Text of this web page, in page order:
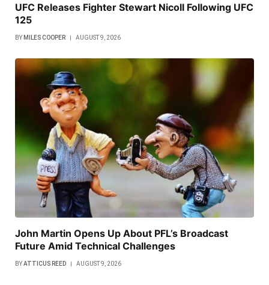
UFC Releases Fighter Stewart Nicoll Following UFC
125
BY MILES COOPER AUGUST 9, 2026
John Martin Opens Up About PFL’s Broadcast
Future Amid Technical Challenges
BYATTICUS REED AUGUST 9, 2026